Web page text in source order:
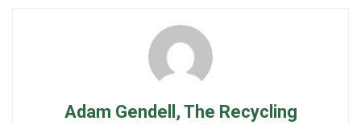
Adam Gendell, The Recycling